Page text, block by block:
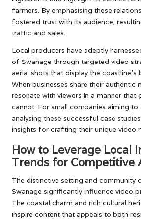
farmers. By emphasising these
fostered trust with its audience,
traffic and sales.
Local producers have adeptly
of Swanage through targeted video
aerial shots that display the coastline’s
When businesses share their authentic
resonate with viewers in a manner that
cannot. For small companies aiming to
analysing these successful case
insights for crafting their unique video
How to Leverage Local
Trends for Competitive
The distinctive setting and community
Swanage significantly influence video
The coastal charm and rich cultural
inspire content that appeals to both